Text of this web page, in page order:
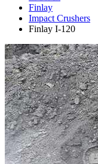
Finlay
Impact Crushers
Finlay I-120